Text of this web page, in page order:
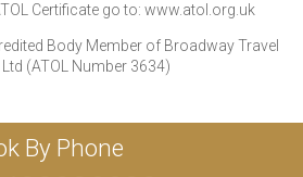
Certificate go to: www.atol.org.uk
Body Member of Broadway Travel
(ATOL Number 3634)
By Phone